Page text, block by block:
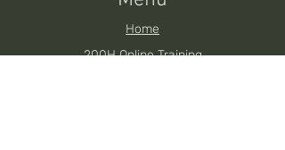
Home
200H Online Training